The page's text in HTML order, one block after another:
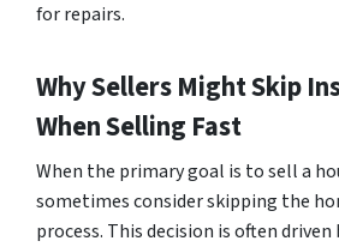
for repairs.
Why Sellers Might Skip
When Selling Fast
When the primary goal is to sell a
sometimes consider skipping the
process. This decision is often driven